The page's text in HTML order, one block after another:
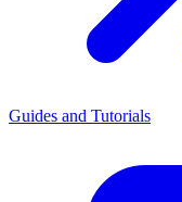
Guides and Tutorials